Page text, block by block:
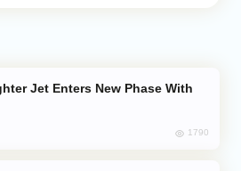
1790